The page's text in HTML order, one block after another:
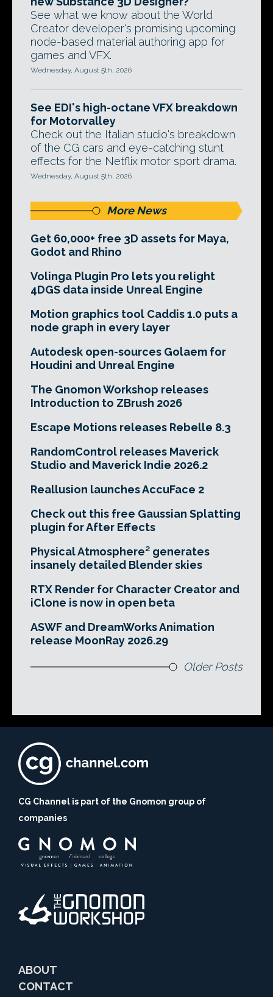
See what we know about the World
Creator developer's promising upcoming
node-based material authoring app for
games and VFX.
Wednesday, August 5th, 2026
See EDI's high-octane VFX breakdown
for Motorvalley
Check out the Italian studio's breakdown
of the CG cars and eye-catching stunt
effects for the Netflix motor sport drama.
Wednesday, August 5th, 2026
More News
Get 60,000+ free 3D assets for Maya,
Godot and Rhino
Volinga Plugin Pro lets you relight
4DGS data inside Unreal Engine
Motion graphics tool Caddis 1.0 puts a
node graph in every layer
Autodesk open-sources Golaem for
Houdini and Unreal Engine
The Gnomon Workshop releases
Introduction to ZBrush 2026
Escape Motions releases Rebelle 8.3
RandomControl releases Maverick
Studio and Maverick Indie 2026.2
Reallusion launches AccuFace 2
Check out this free Gaussian Splatting
plugin for After Effects
Physical Atmosphere² generates
insanely detailed Blender skies
RTX Render for Character Creator and
iClone is now in open beta
ASWF and DreamWorks Animation
release MoonRay 2026.29
Older Posts
CG Channel is part of the Gnomon group of
companies
ABOUT
CONTACT